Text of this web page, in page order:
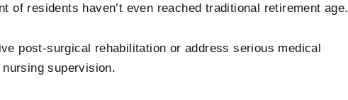
of residents haven’t even reached traditional retirement age.
post-surgical rehabilitation or address serious medical
supervision.